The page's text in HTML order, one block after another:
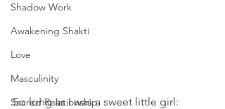
Shadow Work
Awakening Shakti
Love
Masculinity
Sacred Relationship
So long as I was a sweet little girl: